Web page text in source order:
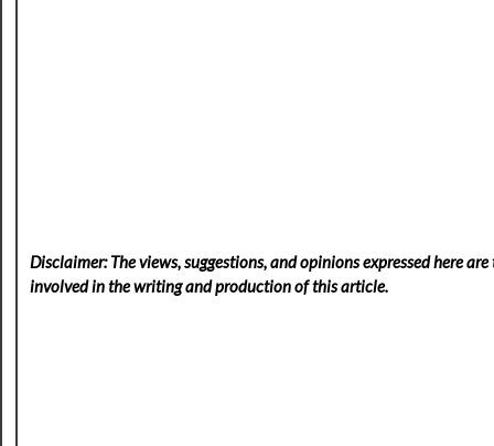
Disclaimer: The views, suggestions, and opinions expressed here
involved in the writing and production of this article.